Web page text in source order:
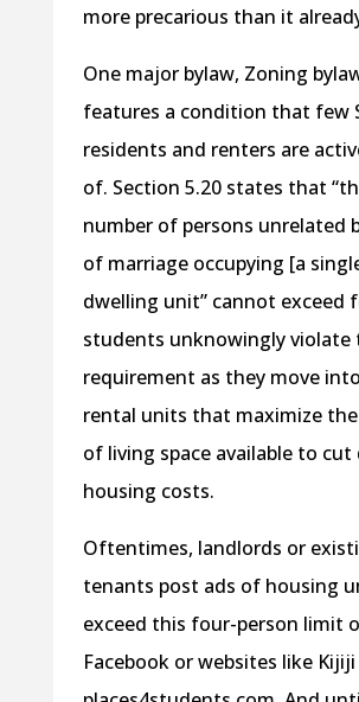
more precarious than it
One major bylaw, Zoning
features a condition that few
residents and renters are
of. Section 5.20 states that
number of persons unrelated
of marriage occupying [a
dwelling unit” cannot exceed
students unknowingly violate
requirement as they move
rental units that maximize
of living space available to cut
housing costs.
Oftentimes, landlords or
tenants post ads of housing
exceed this four-person limit
Facebook or websites like